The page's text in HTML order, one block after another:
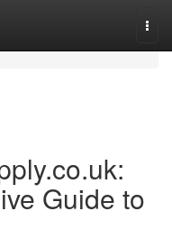
Guide to